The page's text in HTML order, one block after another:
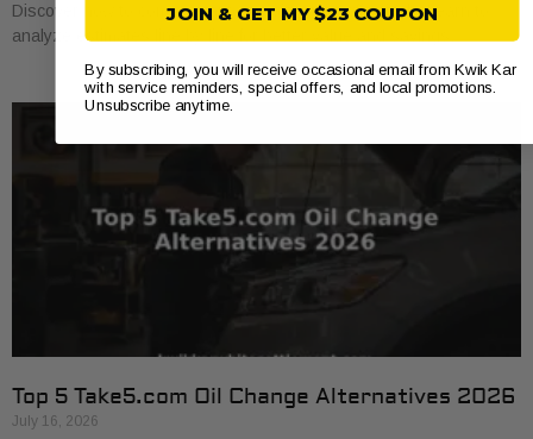
Discover how to compare auto repair prices effectively. Learn to
analyze estimates line by line for better value and savings.
Top 5 Take5.com Oil Change Alternatives 2026
July 16, 2026
JOIN & GET MY $23 COUPON
By subscribing, you will receive occasional email from Kwik Kar
with service reminders, special offers, and local promotions.
Unsubscribe anytime.